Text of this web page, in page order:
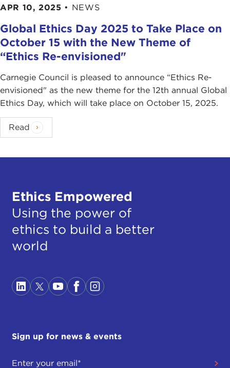
APR 10, 2025 • NEWS
Global Ethics Day 2025 to Take Place on
October 15 with the New Theme of
“Ethics Re-envisioned"
Carnegie Council is pleased to announce “Ethics Re-
envisioned" as the new theme for the 12th annual Global
Ethics Day, which will take place on October 15, 2025.
Read
Ethics Empowered
Using the power of
ethics to build a better
world
Sign up for news & events